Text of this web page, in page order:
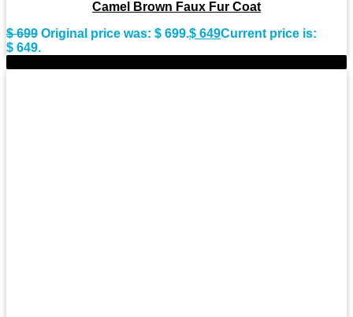
Camel Brown Faux Fur Coat
$699 Original price was: $ 699.$ 649Current price is:
$ 649.